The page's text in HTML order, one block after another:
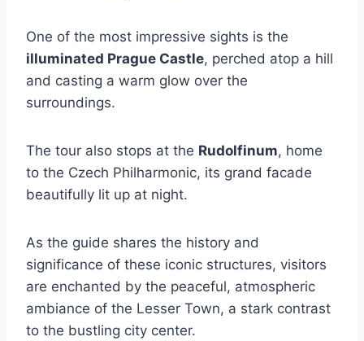
One of the most impressive sights is the
illuminated Prague Castle, perched atop a hill
and casting a warm glow over the
surroundings.
The tour also stops at the Rudolfinum, home
to the Czech Philharmonic, its grand facade
beautifully lit up at night.
As the guide shares the history and
significance of these iconic structures, visitors
are enchanted by the peaceful, atmospheric
ambiance of the Lesser Town, a stark contrast
to the bustling city center.